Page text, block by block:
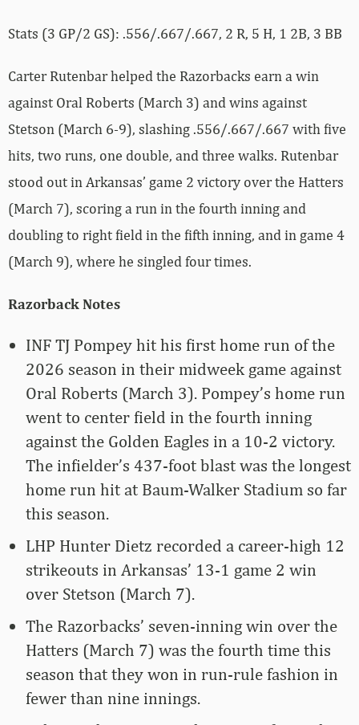
Stats (3 GP/2 GS): .556/.667/.667, 2 R, 5 H, 1 2B, 3 BB
Carter Rutenbar helped the Razorbacks earn a win
against Oral Roberts (March 3) and wins against
Stetson (March 6-9), slashing .556/.667/.667 with five
hits, two runs, one double, and three walks. Rutenbar
stood out in Arkansas’ game 2 victory over the Hatters
(March 7), scoring a run in the fourth inning and
doubling to right field in the fifth inning, and in game 4
(March 9), where he singled four times.
Razorback Notes
INF TJ Pompey hit his first home run of the
2026 season in their midweek game against
Oral Roberts (March 3). Pompey’s home run
went to center field in the fourth inning
against the Golden Eagles in a 10-2 victory.
The infielder’s 437-foot blast was the longest
home run hit at Baum-Walker Stadium so far
this season.
LHP Hunter Dietz recorded a career-high 12
strikeouts in Arkansas’ 13-1 game 2 win
over Stetson (March 7).
The Razorbacks’ seven-inning win over the
Hatters (March 7) was the fourth time this
season that they won in run-rule fashion in
fewer than nine innings.